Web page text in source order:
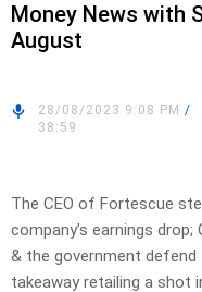
Money News with
August
28/08/2023 9:08 PM /
38:59
The CEO of Fortescue
company’s earnings
& the government defend
takeaway retailing a shot